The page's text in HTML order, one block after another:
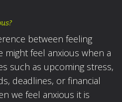
between feeling
might feel anxious when a
such as upcoming stress,
deadlines, or financial
we feel anxious it is